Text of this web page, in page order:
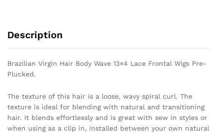
Description
Brazilian Virgin Hair Body Wave 13×4 Lace Frontal Wigs Pre-
Plucked.
The texture of this hair is a loose, wavy spiral curl. The
texture is ideal for blending with natural and transitioning
hair. It blends effortlessly and is great with sew in styles or
when using as a clip in, installed between your own natural